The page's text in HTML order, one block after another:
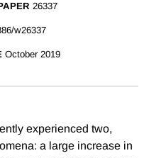
26337
w26337
October 2019
experienced two,
a large increase in